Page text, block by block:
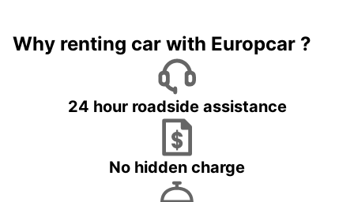
Why renting car with Europcar ?
24 hour roadside assistance
No hidden charge